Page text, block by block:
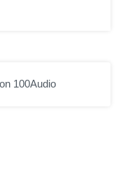
100Audio